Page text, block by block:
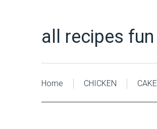
all recipes fun
Home CHICKEN CAKE